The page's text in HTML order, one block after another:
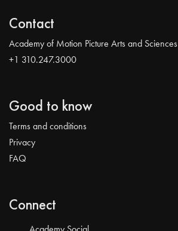
Contact
Academy of Motion Picture Arts and Sciences
+1 310.247.3000
Good to know
Terms and conditions
Privacy
FAQ
Connect